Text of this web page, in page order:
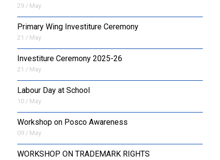
29 / May
Primary Wing Investiture Ceremony
21 / May
Investiture Ceremony 2025-26
21 / May
Labour Day at School
10 / May
Workshop on Posco Awareness
09 / May
WORKSHOP ON TRADEMARK RIGHTS